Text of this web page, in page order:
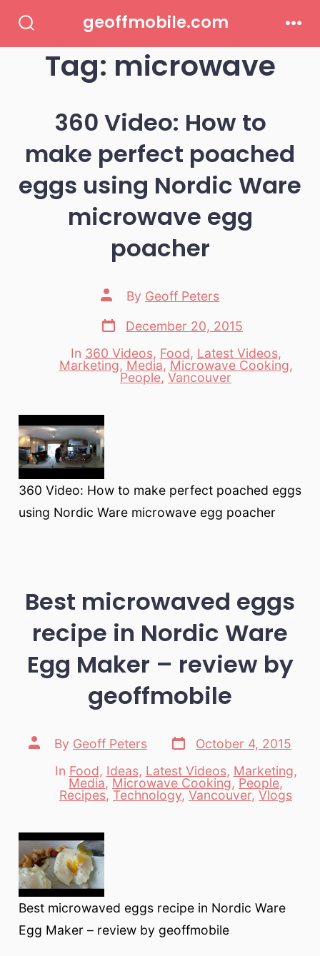
Toggle
geoffmobile.com
Tag: microwave
360 Video: How to
make perfect poached
eggs using Nordic Ware
microwave egg
poacher
Post
author
By Geoff Peters
Post
date
December 20, 2015
Categories
In 360 Videos, Food, Latest Videos,
Marketing, Media, Microwave Cooking,
People,Vancouver
360 Video: How to make perfect poached eggs
using Nordic Ware microwave egg poacher
Best microwaved eggs
recipe in Nordic Ware
Egg Maker – review by
geoffmobile
Post
author
By Geoff Peters
Post
date
October 4, 2015
Categories
In Food, Ideas, Latest Videos, Marketing,
Media, Microwave Cooking, People,
Recipes, Technology, Vancouver, Vlogs
Best microwaved eggs recipe in Nordic Ware
Egg Maker – review by geoffmobile